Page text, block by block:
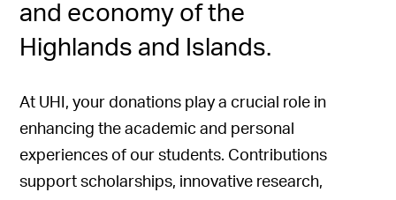
and economy of the
Highlands and Islands.
At UHI, your donations play a crucial role in
enhancing the academic and personal
experiences of our students. Contributions
support scholarships, innovative research,